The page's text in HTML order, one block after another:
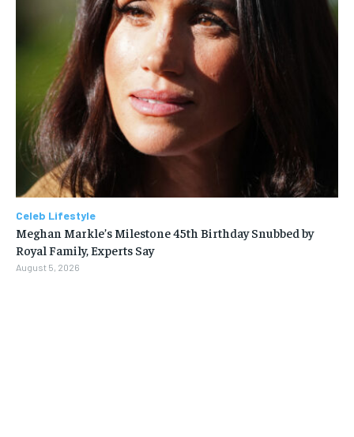
Celeb Lifestyle
Meghan Markle’s Milestone 45th Birthday Snubbed by
Royal Family, Experts Say
August 5, 2026